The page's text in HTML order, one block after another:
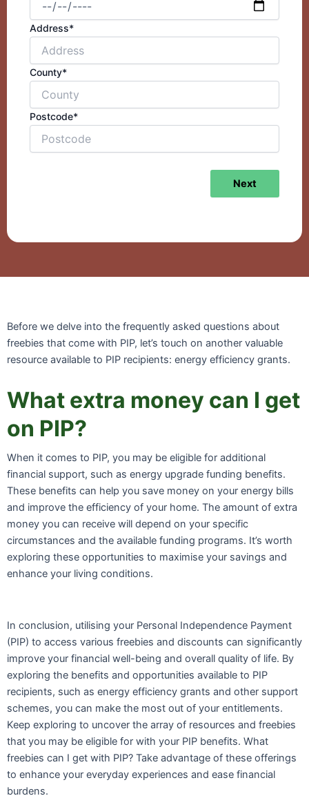
Address*
County*
Postcode*
Next
Before we delve into the frequently asked questions about
freebies that come with PIP, let’s touch on another valuable
resource available to PIP recipients: energy efficiency grants.
What extra money can I get
on PIP?
When it comes to PIP, you may be eligible for additional
financial support, such as energy upgrade funding benefits.
These benefits can help you save money on your energy bills
and improve the efficiency of your home. The amount of extra
money you can receive will depend on your specific
circumstances and the available funding programs. It’s worth
exploring these opportunities to maximise your savings and
enhance your living conditions.
In conclusion, utilising your Personal Independence Payment
(PIP) to access various freebies and discounts can significantly
improve your financial well-being and overall quality of life. By
exploring the benefits and opportunities available to PIP
recipients, such as energy efficiency grants and other support
schemes, you can make the most out of your entitlements.
Keep exploring to uncover the array of resources and freebies
that you may be eligible for with your PIP benefits. What
freebies can I get with PIP? Take advantage of these offerings
to enhance your everyday experiences and ease financial
burdens.